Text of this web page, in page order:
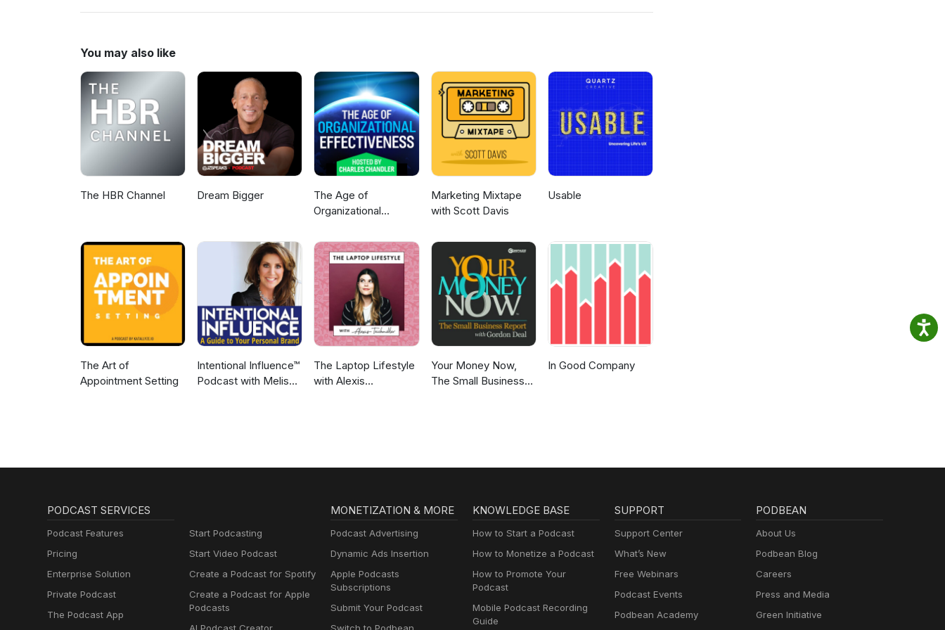
www.MLMHelp.com/CompleteMemoryJogger www.MLMTrainingClub.com
You may also like
The HBR Channel Dream Bigger
The Age of
Organizational
hosted by Charles
Chandler
Marketing Mixtape
with Scott Davis
Usable
The Art of
Appointment Setting
Intentional Influence™
Podcast with Melissa
The Laptop Lifestyle
with Alexis
Your Money Now,
The Small Business
In Good Company
PODCAST SERVICES
Podcast Features
Pricing
Enterprise Solution
Private Podcast
The Podcast App
Start Podcasting
Start Video Podcast
Create a Podcast for Spotify
Create a Podcast for Apple
Podcasts
MONETIZATION & MORE
Podcast Advertising
Dynamic Ads Insertion
Apple Podcasts
Subscriptions
Submit Your Podcast
KNOWLEDGE BASE
How to Start a Podcast
How to Monetize a Podcast
How to Promote Your
Podcast
Mobile Podcast Recording
Guide
SUPPORT
Support Center
What’s New
Free Webinars
Podcast Events
Podbean Academy
PODBEAN
About Us
Podbean Blog
Careers
Press and Media
Green Initiative